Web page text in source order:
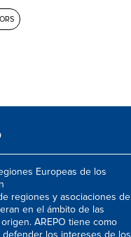
Europeas de los
regiones y asociaciones de
en el ámbito de las
AREPO tiene como